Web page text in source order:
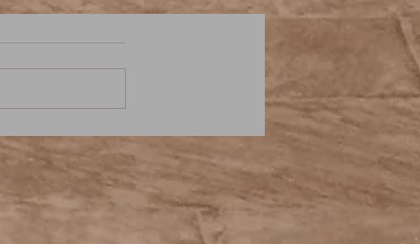
Thing in the Weeds - Elder
Sign: A Weird Fiction Podcast